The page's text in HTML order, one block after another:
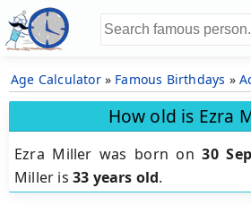
Age Calculator» Famous Birthdays »
How old is Ezra
Ezra Miller was born on30
Miller is 33 years old.